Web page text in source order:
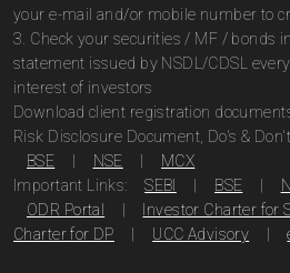
your e-mail and/or mobile number to
3. Check your securities / MF / bonds
statement issued by NSDL/CDSL
interest of investors
Download client registration
Risk Disclosure Document, Do's &
BSE
NSE
MCX
Important Links:
SEBI BSE
ODR Portal
Investor Charter for
Charter for DP
UCC Advisory